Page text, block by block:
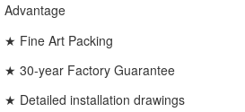
Advantage
★ Fine Art Packing
★ 30-year Factory Guarantee
★ Detailed installation drawings